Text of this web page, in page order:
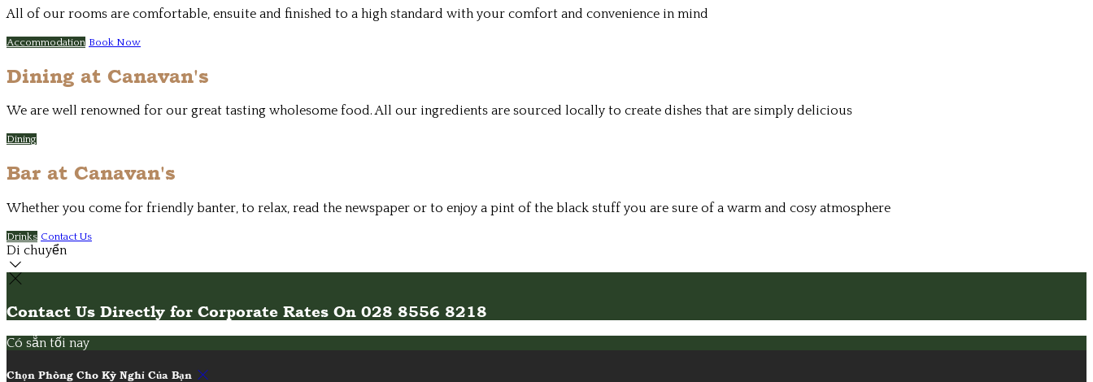
All of our rooms are comfortable, ensuite and finished to a high standard with your comfort and convenience in mind
Accommodation Book Now
Dining at Canavan's
We are well renowned for our great tasting wholesome food. All our ingredients are sourced locally to create dishes that are simply delicious
Dining
Bar at Canavan's
Whether you come for friendly banter, to relax, read the newspaper or to enjoy a pint of the black stuff you are sure of a warm and cosy atmosphere
Drinks Contact Us
Di chuyển
Contact Us Directly for Corporate Rates On 028 8556 8218
Có sẵn tối nay
Chọn Phòng Cho Kỳ Nghỉ Của Bạn